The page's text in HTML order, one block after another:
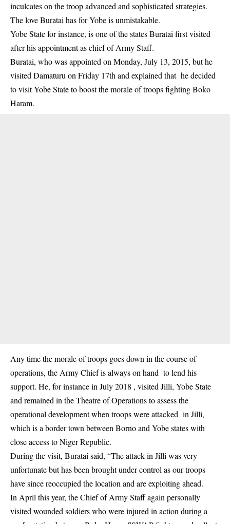
inculcates on the troop advanced and sophisticated strategies.
The love Buratai has for Yobe is unmistakable.
Yobe State for instance, is one of the states Buratai first visited
after his appointment as chief of Army Staff.
Buratai, who was appointed on Monday, July 13, 2015, but he
visited Damaturu on Friday 17th and explained that he decided
to visit Yobe State to boost the morale of troops fighting Boko
Haram.
Any time the morale of troops goes down in the course of
operations, the Army Chief is always on hand to lend his
support. He, for instance in July 2018 , visited Jilli, Yobe State
and remained in the Theatre of Operations to assess the
operational development when troops were attacked in Jilli,
which is a border town between Borno and Yobe states with
close access to Niger Republic.
During the visit, Buratai said, “The attack in Jilli was very
unfortunate but has been brought under control as our troops
have since reoccupied the location and are exploiting ahead.
In April this year, the Chief of Army Staff again personally
visited wounded soldiers who were injured in action during a